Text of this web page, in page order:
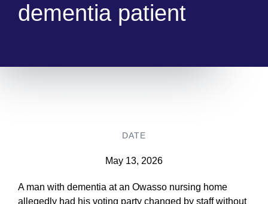
dementia patient
DATE
May 13, 2026
A man with dementia at an Owasso nursing home
allegedly had his voting party changed by staff without